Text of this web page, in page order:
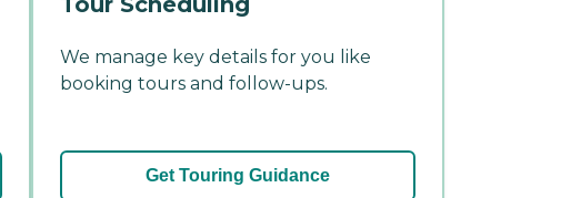
We manage key details for you like
booking tours and follow-ups.
Get Touring Guidance